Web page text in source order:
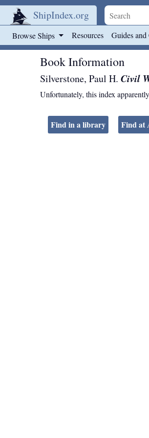
ShipIndex.org
Browse Ships Resources Guides
Book Information
Silverstone, Paul H.Civil
Unfortunately, this index
Find in a library Find at